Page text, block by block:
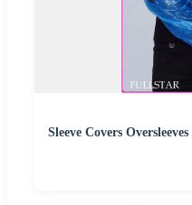
Sleeve Covers